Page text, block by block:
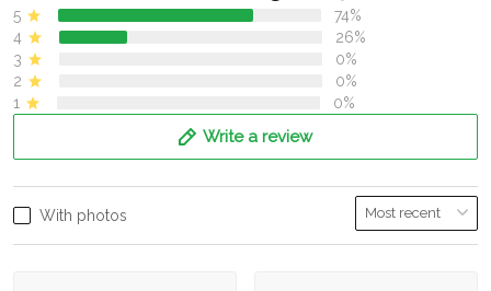
5
74%
4
26%
3
0%
2
0%
1
0%
Write a review
With photos